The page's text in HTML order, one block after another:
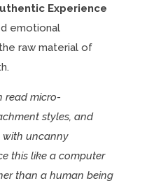
Experience
emotional
raw material of
read micro-
styles, and
with uncanny
this like a computer
than a human being